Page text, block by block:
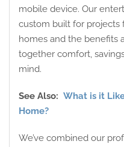
mobile device. Our
custom built for projects
homes and the benefits
together comfort,
mind.
See Also: What is it
Home?
We’ve combined our